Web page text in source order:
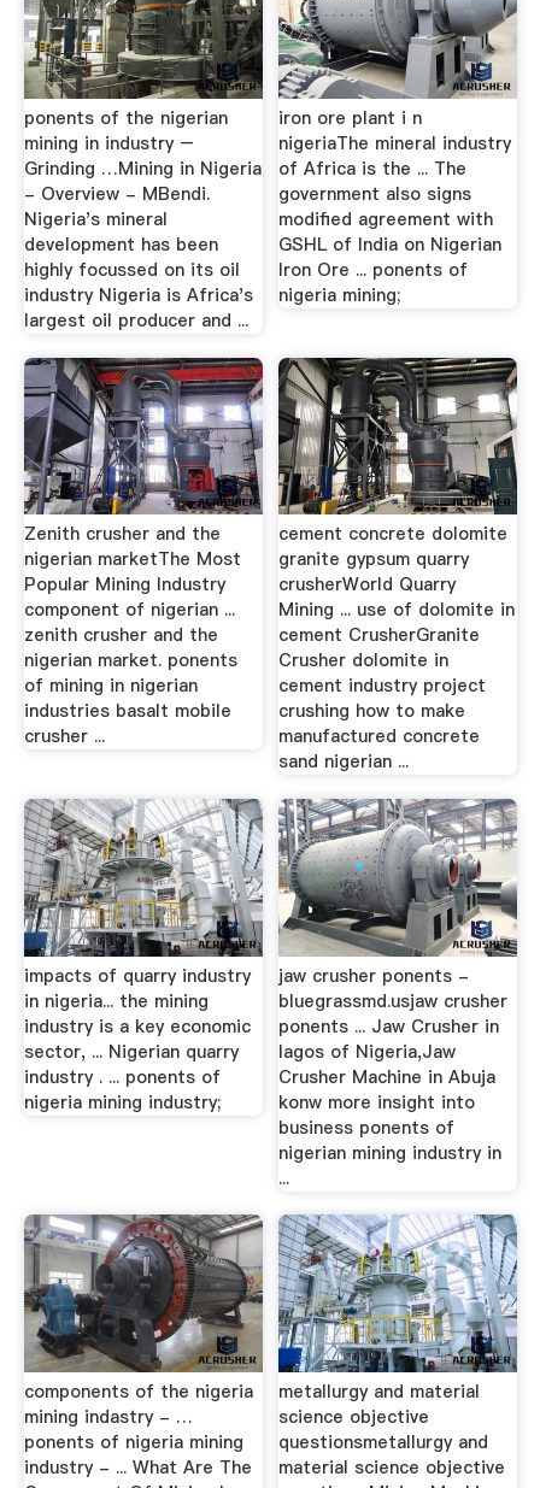
ponents of the nigerian
mining in industry –
Grinding …Mining in Nigeria
- Overview - MBendi.
Nigeria's mineral
development has been
highly focussed on its oil
industry Nigeria is Africa's
largest oil producer and ...
iron ore plant i n
nigeriaThe mineral industry
of Africa is the ... The
government also signs
modified agreement with
GSHL of India on Nigerian
Iron Ore ... ponents of
nigeria mining;
Zenith crusher and the
nigerian marketThe Most
Popular Mining Industry
component of nigerian ...
zenith crusher and the
nigerian market. ponents
of mining in nigerian
industries basalt mobile
crusher ...
cement concrete dolomite
granite gypsum quarry
crusherWorld Quarry
Mining ... use of dolomite in
cement CrusherGranite
Crusher dolomite in
cement industry project
crushing how to make
manufactured concrete
sand nigerian ...
impacts of quarry industry
in nigeria... the mining
industry is a key economic
sector, ... Nigerian quarry
industry . ... ponents of
nigeria mining industry;
jaw crusher ponents -
bluegrassmd.usjaw crusher
ponents ... Jaw Crusher in
lagos of Nigeria,Jaw
Crusher Machine in Abuja
konw more insight into
business ponents of
nigerian mining industry in
...
components of the nigeria
mining indastry - …
ponents of nigeria mining
industry - ... What Are The
metallurgy and material
science objective
questionsmetallurgy and
material science objective